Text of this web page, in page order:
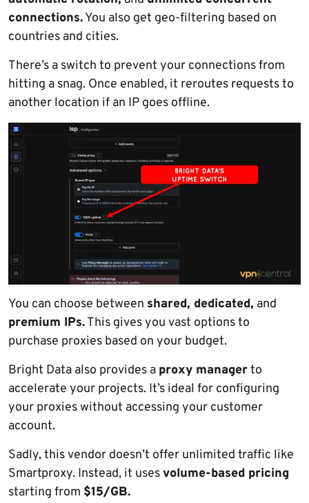
connections.You also get geo-filtering based on
countries and cities.
There’s a switch to prevent your connections from
hitting a snag. Once enabled, it reroutes requests to
another location if an IP goes offline.
You can choose between shared, dedicated, and
premium IPs.This gives you vast options to
purchase proxies based on your budget.
Bright Data also provides a proxy managerto
accelerate your projects. It’s ideal for configuring
your proxies without accessing your customer
account.
Sadly, this vendor doesn’t offer unlimited traffic like
Smartproxy. Instead, it usesvolume-based pricing
starting from $15/GB.